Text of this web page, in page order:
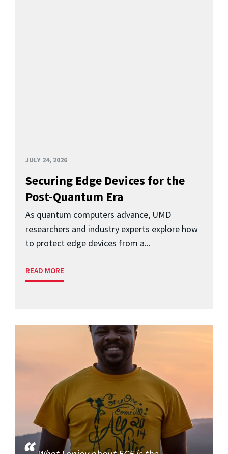
JULY 24, 2026
Securing Edge Devices for the
Post-Quantum Era
As quantum computers advance, UMD
researchers and industry experts explore how
to protect edge devices from a...
READ MORE